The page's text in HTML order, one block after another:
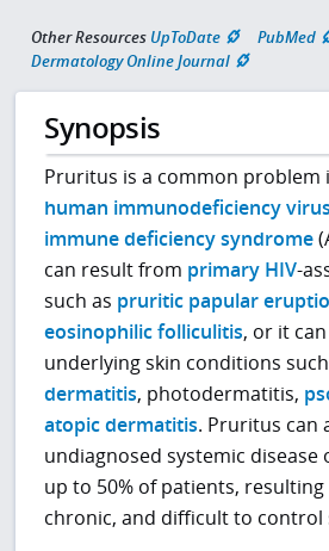
Other Resources UpToDate
PubMed
Dermatology Online Journal
Synopsis
Pruritus is a common problem
human immunodeficiency virus
immune deficiency syndrome
can result from primary HIV-
such as pruritic papular
eosinophilic folliculitis, or it
underlying skin conditions
dermatitis, photodermatitis,
atopic dermatitis. Pruritus can
undiagnosed systemic
up to 50% of patients, resulting
chronic, and difficult to control